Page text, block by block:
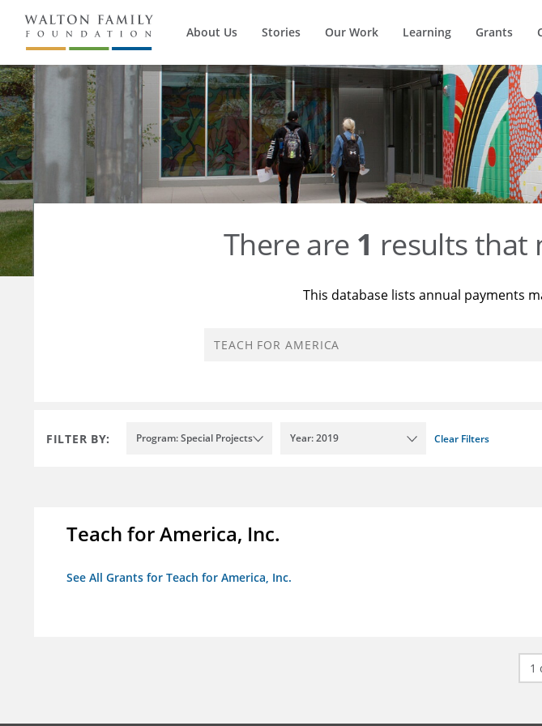
About Us Stories Our Work Learning Grants
There are 1 results that
This database lists annual payments
FILTER BY: Program: Special Projects Year: 2019 Clear Filters
Teach for America, Inc.
See All Grants for Teach for America, Inc.
1